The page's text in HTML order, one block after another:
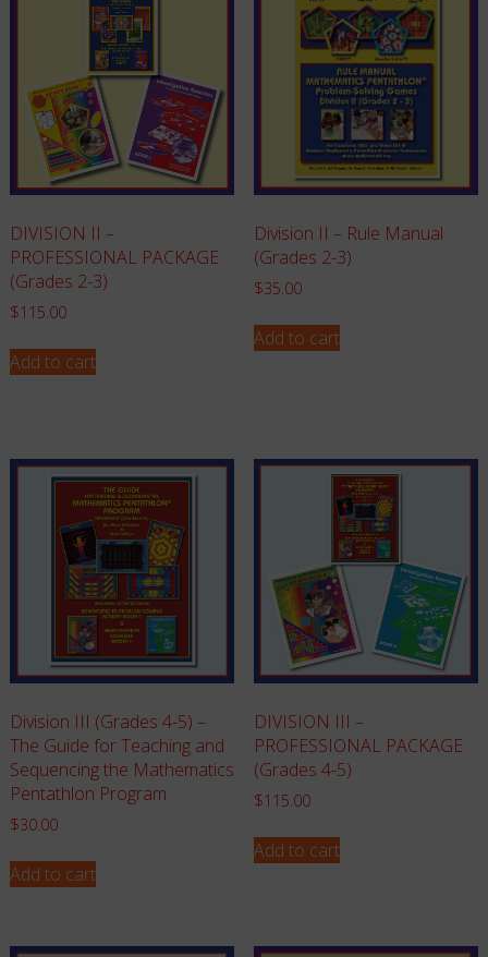
DIVISION II –
PROFESSIONAL PACKAGE
(Grades 2-3)
$115.00
Add to cart
Division II – Rule Manual
(Grades 2-3)
$35.00
Add to cart
Division III (Grades 4-5) –
The Guide for Teaching and
Sequencing the Mathematics
Pentathlon Program
$30.00
Add to cart
DIVISION III –
PROFESSIONAL PACKAGE
(Grades 4-5)
$115.00
Add to cart